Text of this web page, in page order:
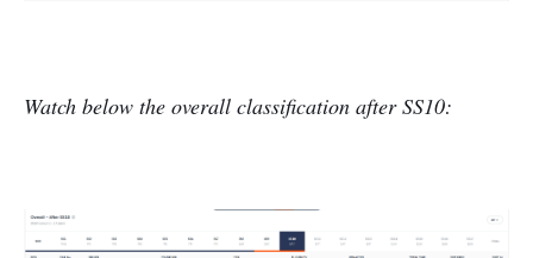
Watch below the overall classification after SS10: